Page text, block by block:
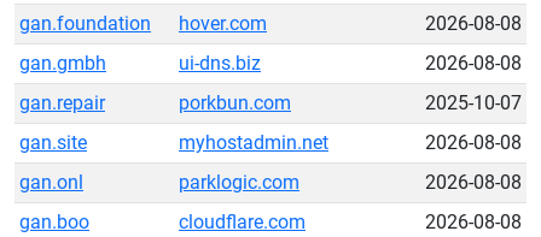
gan.foundation
hover.com
2026-08-08
gan.gmbh
ui-dns.biz
2026-08-08
gan.repair
porkbun.com
2025-10-07
gan.site
myhostadmin.net
2026-08-08
gan.onl
parklogic.com
2026-08-08
gan.boo
cloudflare.com
2026-08-08